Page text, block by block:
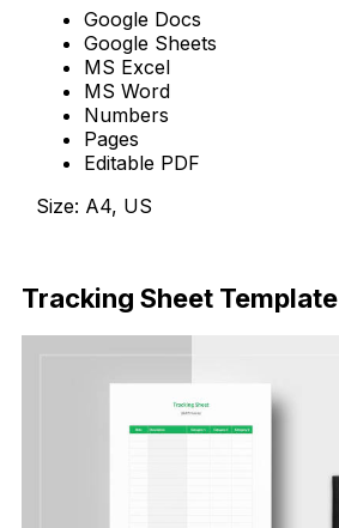
Google Docs
Google Sheets
MS Excel
MS Word
Numbers
Pages
Editable PDF
Size: A4, US
Tracking Sheet Template